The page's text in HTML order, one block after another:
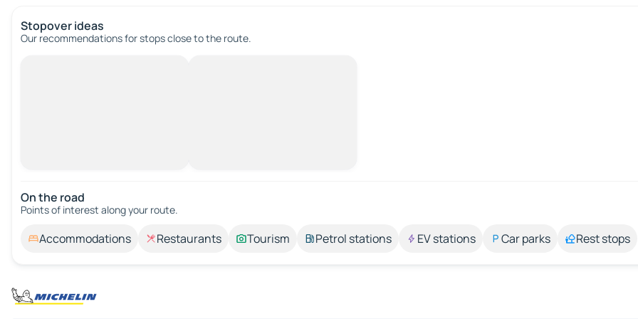
Stopover ideas
Our recommendations for stops close to the route.
On the road
Points of interest along your route.
Accommodations Restaurants Tourism Petrol stations EV stations Car parks Rest stops